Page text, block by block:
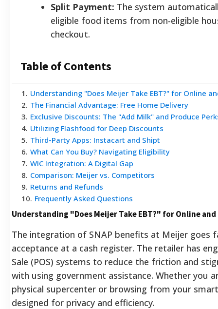
Split Payment: The system
eligible food items from non-eligible
checkout.
Table of Contents
1 . Understanding "Does Meijer Take EBT?" for Online
2. The Financial Advantage: Free Home Delivery
3. Exclusive Discounts: The "Add Milk" and Produce
4. Utilizing Flashfood for Deep Discounts
5. Third-Party Apps: Instacart and Shipt
6. What Can You Buy? Navigating Eligibility
7. WIC Integration: A Digital Gap
8. Comparison: Meijer vs. Competitors
9. Returns and Refunds
10. Frequently Asked Questions
Understanding "Does Meijer Take EBT?" for Online
The integration of SNAP benefits at Meijer goes
acceptance at a cash register. The retailer has
Sale (POS) systems to reduce the friction and
with using government assistance. Whether you
physical supercenter or browsing from your
designed for privacy and efficiency.